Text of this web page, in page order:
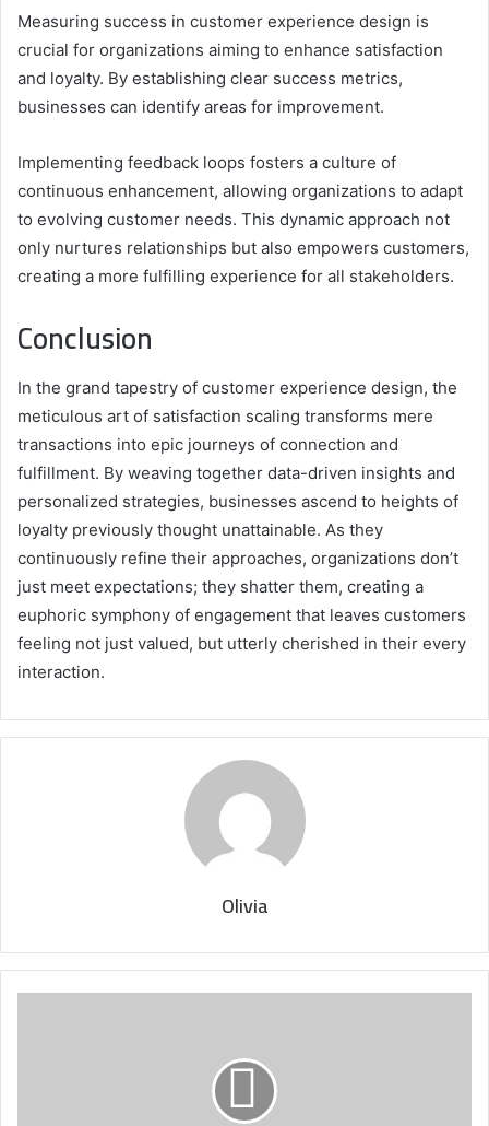
Measuring success in customer experience design is
crucial for organizations aiming to enhance satisfaction
and loyalty. By establishing clear success metrics,
businesses can identify areas for improvement.
Implementing feedback loops fosters a culture of
continuous enhancement, allowing organizations to adapt
to evolving customer needs. This dynamic approach not
only nurtures relationships but also empowers customers,
creating a more fulfilling experience for all stakeholders.
Conclusion
In the grand tapestry of customer experience design, the
meticulous art of satisfaction scaling transforms mere
transactions into epic journeys of connection and
fulfillment. By weaving together data-driven insights and
personalized strategies, businesses ascend to heights of
loyalty previously thought unattainable. As they
continuously refine their approaches, organizations don’t
just meet expectations; they shatter them, creating a
euphoric symphony of engagement that leaves customers
feeling not just valued, but utterly cherished in their every
interaction.
Olivia